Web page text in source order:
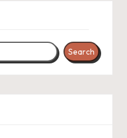
Search